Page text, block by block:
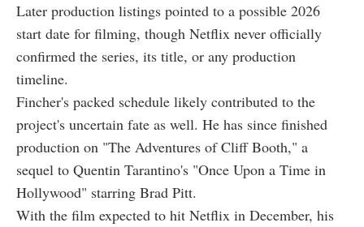
Later production listings pointed to a possible 2026
start date for filming, though Netflix never officially
confirmed the series, its title, or any production
timeline.
Fincher's packed schedule likely contributed to the
project's uncertain fate as well. He has since finished
production on "The Adventures of Cliff Booth," a
sequel to Quentin Tarantino's "Once Upon a Time in
Hollywood" starring Brad Pitt.
With the film expected to hit Netflix in December, his